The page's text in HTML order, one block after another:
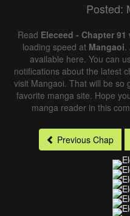
Posted:
Read Eleceed - Chapter
loading speed at Mangaoi.
available here. You can
notifications about the latest
visit Mangaoi. That will be so
favorite manga site. Hope
manga reader in this
Previous Chap